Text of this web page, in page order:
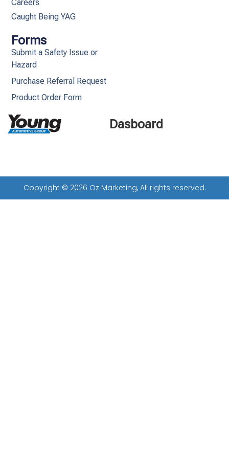
Dasboard
Careers
Caught Being YAG
Forms
Submit a Safety Issue or
Hazard
Purchase Referral Request
Product Order Form
Copyright © 2026 Oz Marketing, All rights reserved.